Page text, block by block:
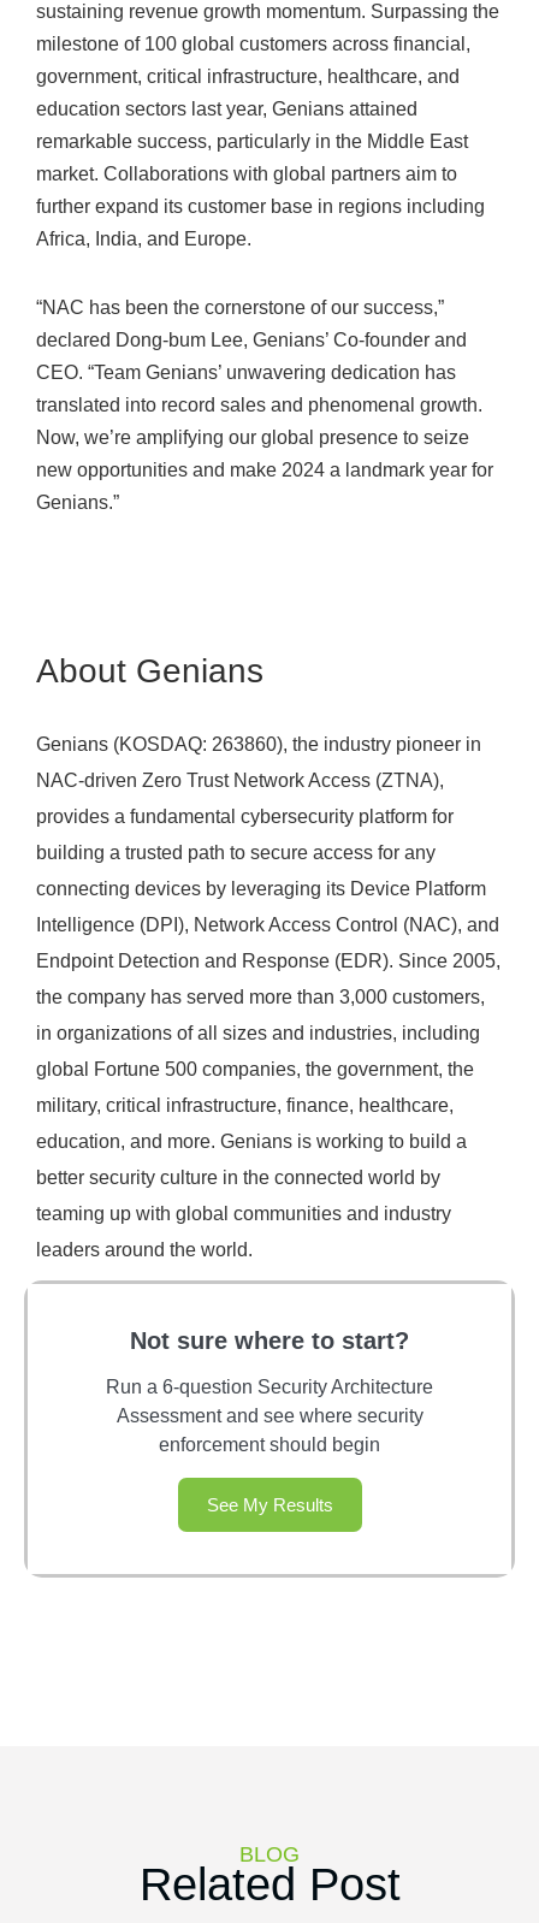
sustaining revenue growth momentum. Surpassing the
milestone of 100 global customers across financial,
government, critical infrastructure, healthcare, and
education sectors last year, Genians attained
remarkable success, particularly in the Middle East
market. Collaborations with global partners aim to
further expand its customer base in regions including
Africa, India, and Europe.
“NAC has been the cornerstone of our success,”
declared Dong-bum Lee, Genians’ Co-founder and
CEO. “Team Genians’ unwavering dedication has
translated into record sales and phenomenal growth.
Now, we’re amplifying our global presence to seize
new opportunities and make 2024 a landmark year for
Genians.”
About Genians
Genians (KOSDAQ: 263860), the industry pioneer in
NAC-driven Zero Trust Network Access (ZTNA),
provides a fundamental cybersecurity platform for
building a trusted path to secure access for any
connecting devices by leveraging its Device Platform
Intelligence (DPI), Network Access Control (NAC), and
Endpoint Detection and Response (EDR). Since 2005,
the company has served more than 3,000 customers,
in organizations of all sizes and industries, including
global Fortune 500 companies, the government, the
military, critical infrastructure, finance, healthcare,
education, and more. Genians is working to build a
better security culture in the connected world by
teaming up with global communities and industry
leaders around the world.
Not sure where to start?
Run a 6-question Security Architecture
Assessment and see where security
enforcement should begin
See My Results
BLOG
Related Post